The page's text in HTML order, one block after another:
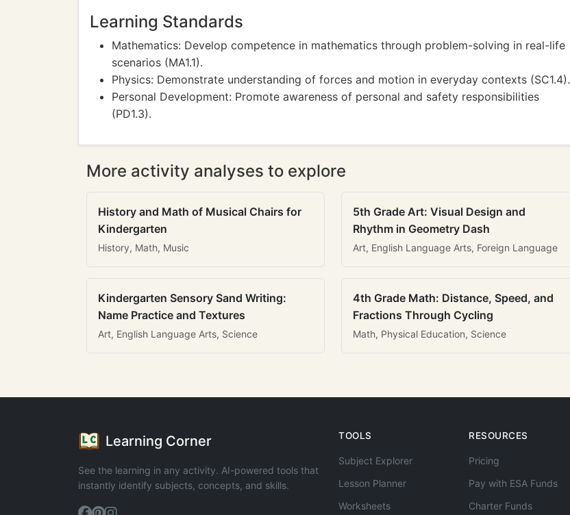
Learning Standards
Mathematics: Develop competence in mathematics through problem-solving in real-life
scenarios (MA1.1).
Physics: Demonstrate understanding of forces and motion in everyday contexts (SC1.4).
Personal Development: Promote awareness of personal and safety responsibilities
(PD1.3).
More activity analyses to explore
History and Math of Musical Chairs for
Kindergarten
History, Math, Music
5th Grade Art: Visual Design and
Rhythm in Geometry Dash
Art, English Language Arts, Foreign Language
Kindergarten Sensory Sand Writing:
Name Practice and Textures
Art, English Language Arts, Science
4th Grade Math: Distance, Speed, and
Fractions Through Cycling
Math, Physical Education, Science
Learning Corner
See the learning in any activity. AI-powered tools that
instantly identify subjects, concepts, and skills.
TOOLS
Subject Explorer
Lesson Planner
Worksheets
RESOURCES
Pricing
Pay with ESA Funds
Charter Funds